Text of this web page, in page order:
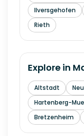
Ilversgehofen
Rieth
Explore in
Altstadt
Hartenberg-
Bretzenheim